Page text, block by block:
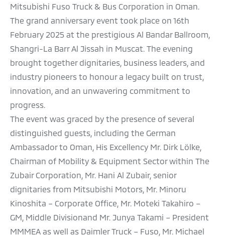
Mitsubishi Fuso Truck & Bus Corporation in Oman.
The grand anniversary event took place on 16th
February 2025 at the prestigious Al Bandar Ballroom,
Shangri-La Barr Al Jissah in Muscat. The evening
brought together dignitaries, business leaders, and
industry pioneers to honour a legacy built on trust,
innovation, and an unwavering commitment to
progress.
The event was graced by the presence of several
distinguished guests, including the German
Ambassador to Oman, His Excellency Mr. Dirk Lölke,
Chairman of Mobility & Equipment Sector within The
Zubair Corporation, Mr. Hani Al Zubair, senior
dignitaries from Mitsubishi Motors, Mr. Minoru
Kinoshita – Corporate Office, Mr. Moteki Takahiro –
GM, Middle Divisionand Mr. Junya Takami – President
MMMEA as well as Daimler Truck – Fuso, Mr. Michael